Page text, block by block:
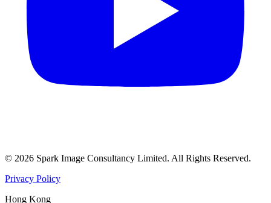
© 2026 Spark Image Consultancy Limited. All Rights Reserved.
Privacy Policy
Hong Kong